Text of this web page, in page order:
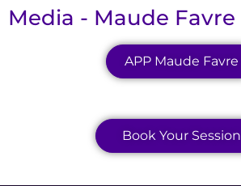
Media - Maude Favre
APP Maude Favre
Book Your Session